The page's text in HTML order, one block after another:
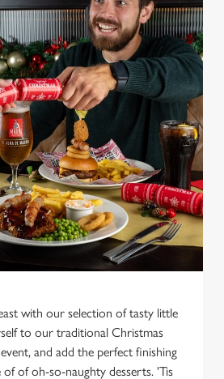
this website and for marketing,
cookies only'. 'To
cookies we can or can't use,
the bottom of the banner . You can
at any time.
with our selection of tasty little
to our traditional Christmas
and add the perfect finishing
of oh-so-naughty desserts. 'Tis